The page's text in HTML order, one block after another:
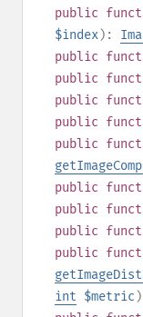
public
$index):
public
public
public
public
public
public
public
public
public
int $metric